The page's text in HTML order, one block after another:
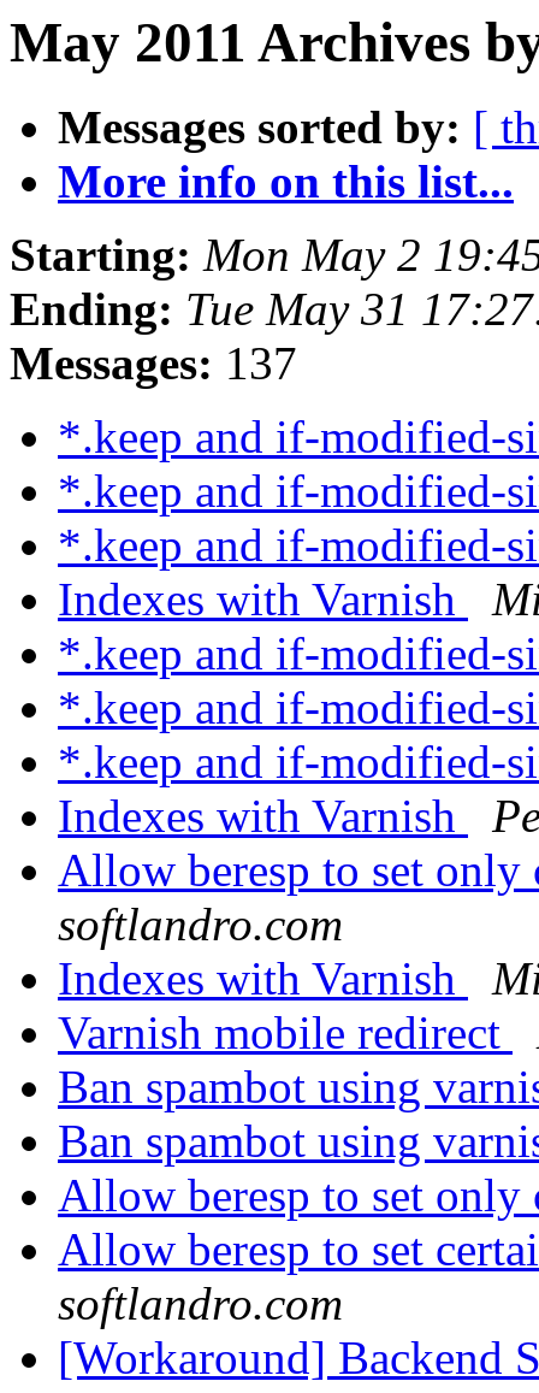
May 2011 Archives
Messages sorted by: [
More info on this list...
Starting: Mon May 2
Ending: Tue May 31
Messages: 137
*.keep and if-modified-
*.keep and if-modified-
*.keep and if-modified-
Indexes with Varnish
*.keep and if-modified-
*.keep and if-modified-
*.keep and if-modified-
Indexes with Varnish
Allow beresp to set
softlandro.com
Indexes with Varnish
Varnish mobile redirect
Ban spambot using
Ban spambot using
Allow beresp to set
Allow beresp to set
softlandro.com
[Workaround]